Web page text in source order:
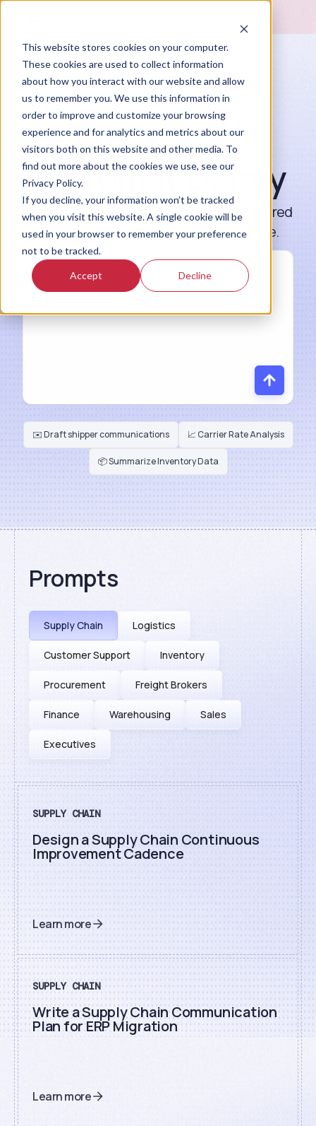
This website stores cookies on your computer.
These cookies are used to collect information
about how you interact with our website and allow
us to remember you. We use this information in
order to improve and customize your browsing
experience and for analytics and metrics about our
visitors both on this website and other media. To
find out more about the cookies we use, see our
Privacy Policy.
If you decline, your information won’t be tracked
when you visit this website. A single cookie will be
used in your browser to remember your preference
not to be tracked.
Accept Decline
AI Prompt Library
Explore 100s of AI prompt templates tailored
for every logistics and supply chain role.
✉️ Draft shipper communications 📈 Carrier Rate Analysis
📦 Summarize Inventory Data
Prompts
Supply Chain Logistics
Customer Support Inventory
Procurement Freight Brokers
Finance Warehousing Sales
Executives
SUPPLY CHAIN
Design a Supply Chain Continuous
Improvement Cadence
Learn more
SUPPLY CHAIN
Write a Supply Chain Communication
Plan for ERP Migration
Learn more